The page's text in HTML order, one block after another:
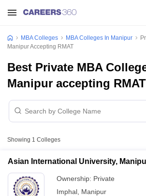
MBA Colleges MBA Colleges In Manipur
Manipur Accepting RMAT
Best Private MBA
Manipur accepting RMAT
Showing 1 Colleges
Asian International University,
Ownership: Private
Imphal Manipur